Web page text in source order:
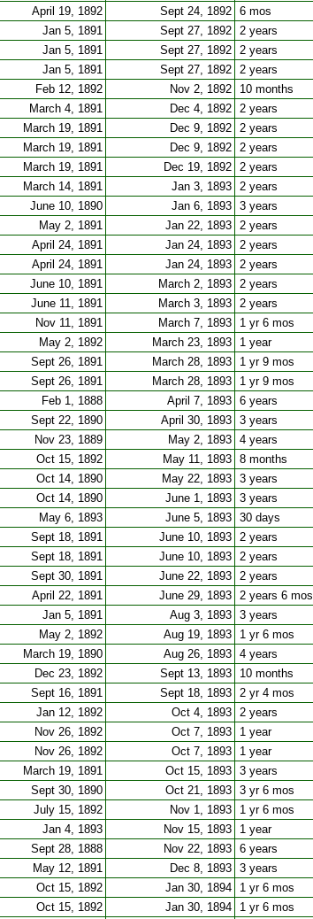
April 19, 1892 Sept 24, 1892 6 mos
Jan 5, 1891 Sept 27, 1892 2 years
Jan 5, 1891 Sept 27, 1892 2 years
Jan 5, 1891 Sept 27, 1892 2 years
Feb 12, 1892 Nov 2, 1892 10 months
March 4, 1891 Dec 4, 1892 2 years
March 19, 1891 Dec 9, 1892 2 years
March 19, 1891 Dec 9, 1892 2 years
March 19, 1891 Dec 19, 1892 2 years
March 14, 1891 Jan 3, 1893 2 years
June 10, 1890 Jan 6, 1893 3 years
May 2, 1891 Jan 22, 1893 2 years
April 24, 1891 Jan 24, 1893 2 years
April 24, 1891 Jan 24, 1893 2 years
June 10, 1891 March 2, 1893 2 years
June 11, 1891 March 3, 1893 2 years
Nov 11, 1891 March 7, 1893 1 yr 6 mos
May 2, 1892 March 23, 1893 1 year
Sept 26, 1891 March 28, 1893 1 yr 9 mos
Sept 26, 1891 March 28, 1893 1 yr 9 mos
Feb 1, 1888 April 7, 1893 6 years
Sept 22, 1890 April 30, 1893 3 years
Nov 23, 1889 May 2, 1893 4 years
Oct 15, 1892 May 11, 1893 8 months
Oct 14, 1890 May 22, 1893 3 years
Oct 14, 1890 June 1, 1893 3 years
May 6, 1893 June 5, 1893 30 days
Sept 18, 1891 June 10, 1893 2 years
Sept 18, 1891 June 10, 1893 2 years
Sept 30, 1891 June 22, 1893 2 years
April 22, 1891 June 29, 1893 2 years 6 mos
Jan 5, 1891 Aug 3, 1893 3 years
May 2, 1892 Aug 19, 1893 1 yr 6 mos
March 19, 1890 Aug 26, 1893 4 years
Dec 23, 1892 Sept 13, 1893 10 months
Sept 16, 1891 Sept 18, 1893 2 yr 4 mos
Jan 12, 1892 Oct 4, 1893 2 years
Nov 26, 1892 Oct 7, 1893 1 year
Nov 26, 1892 Oct 7, 1893 1 year
March 19, 1891 Oct 15, 1893 3 years
Sept 30, 1890 Oct 21, 1893 3 yr 6 mos
July 15, 1892 Nov 1, 1893 1 yr 6 mos
Jan 4, 1893 Nov 15, 1893 1 year
Sept 28, 1888 Nov 22, 1893 6 years
May 12, 1891 Dec 8, 1893 3 years
Oct 15, 1892 Jan 30, 1894 1 yr 6 mos
Oct 15, 1892 Jan 30, 1894 1 yr 6 mos